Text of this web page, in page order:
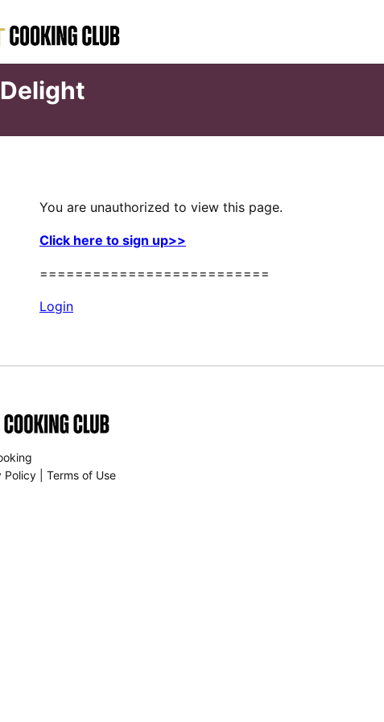
You are unauthorized to view this page.
Click here to sign up>>
==========================
Login
Policy Terms of Use